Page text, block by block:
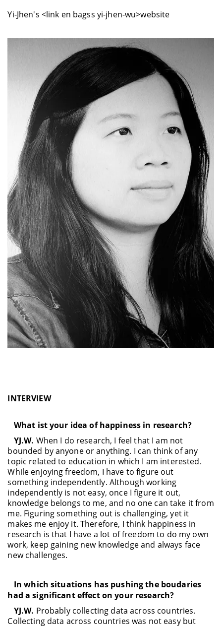
Yi-Jhen's <link en bagss yi-jhen-wu>website
INTERVIEW
What ist your idea of happiness in research?
YJ.W. When I do research, I feel that I am not
bounded by anyone or anything. I can think of any
topic related to education in which I am interested.
While enjoying freedom, I have to figure out
something independently. Although working
independently is not easy, once I figure it out,
knowledge belongs to me, and no one can take it from
me. Figuring something out is challenging, yet it
makes me enjoy it. Therefore, I think happiness in
research is that I have a lot of freedom to do my own
work, keep gaining new knowledge and always face
new challenges.
In which situations has pushing the boudaries
had a significant effect on your research?
YJ.W. Probably collecting data across countries.
Collecting data across countries was not easy but